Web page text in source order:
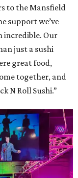
to the Mansfield
support we’ve
incredible. Our
just a sushi
great food,
together, and
N Roll Sushi.”